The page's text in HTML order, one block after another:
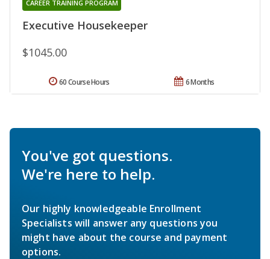
Executive Housekeeper
CAREER TRAINING PROGRAM
$1045.00
6 Months
60 Course Hours
You've got questions.
We're here to help.
Our highly knowledgeable Enrollment
Specialists will answer any questions you
might have about the course and payment
options.